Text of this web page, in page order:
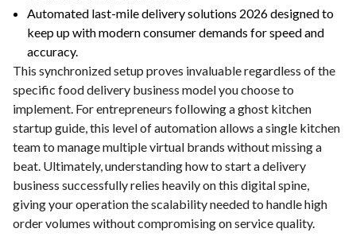
Automated last-mile delivery solutions 2026 designed to
keep up with modern consumer demands for speed and
accuracy.
This synchronized setup proves invaluable regardless of the
specific food delivery business model you choose to
implement. For entrepreneurs following a ghost kitchen
startup guide, this level of automation allows a single kitchen
team to manage multiple virtual brands without missing a
beat. Ultimately, understanding how to start a delivery
business successfully relies heavily on this digital spine,
giving your operation the scalability needed to handle high
order volumes without compromising on service quality.